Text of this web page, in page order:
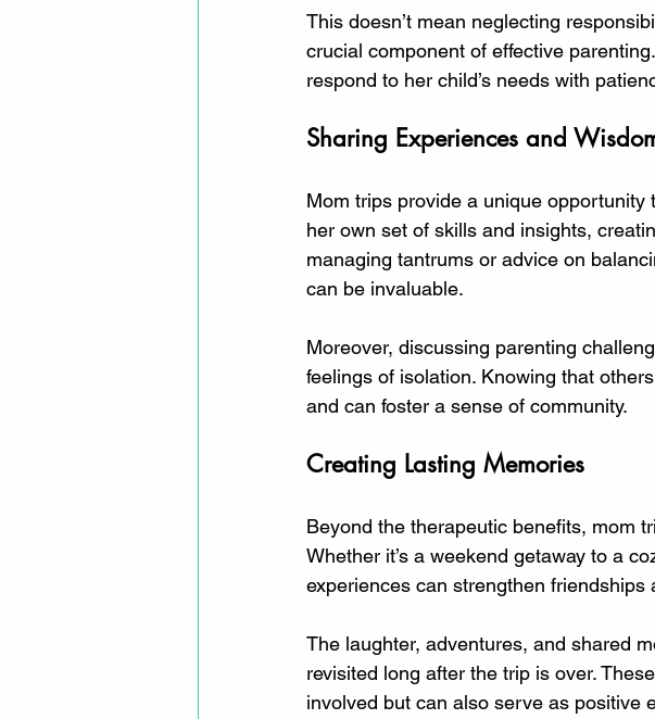
This doesn’t mean neglecting
crucial component of effective
respond to her child’s needs with
Sharing Experiences and
Mom trips provide a unique
her own set of skills and insights,
managing tantrums or advice on
can be invaluable.
Moreover, discussing parenting
feelings of isolation. Knowing that
and can foster a sense of community.
Creating Lasting Memories
Beyond the therapeutic benefits, mom
Whether it’s a weekend getaway to a
experiences can strengthen
The laughter, adventures, and shared
revisited long after the trip is over.
involved but can also serve as positive